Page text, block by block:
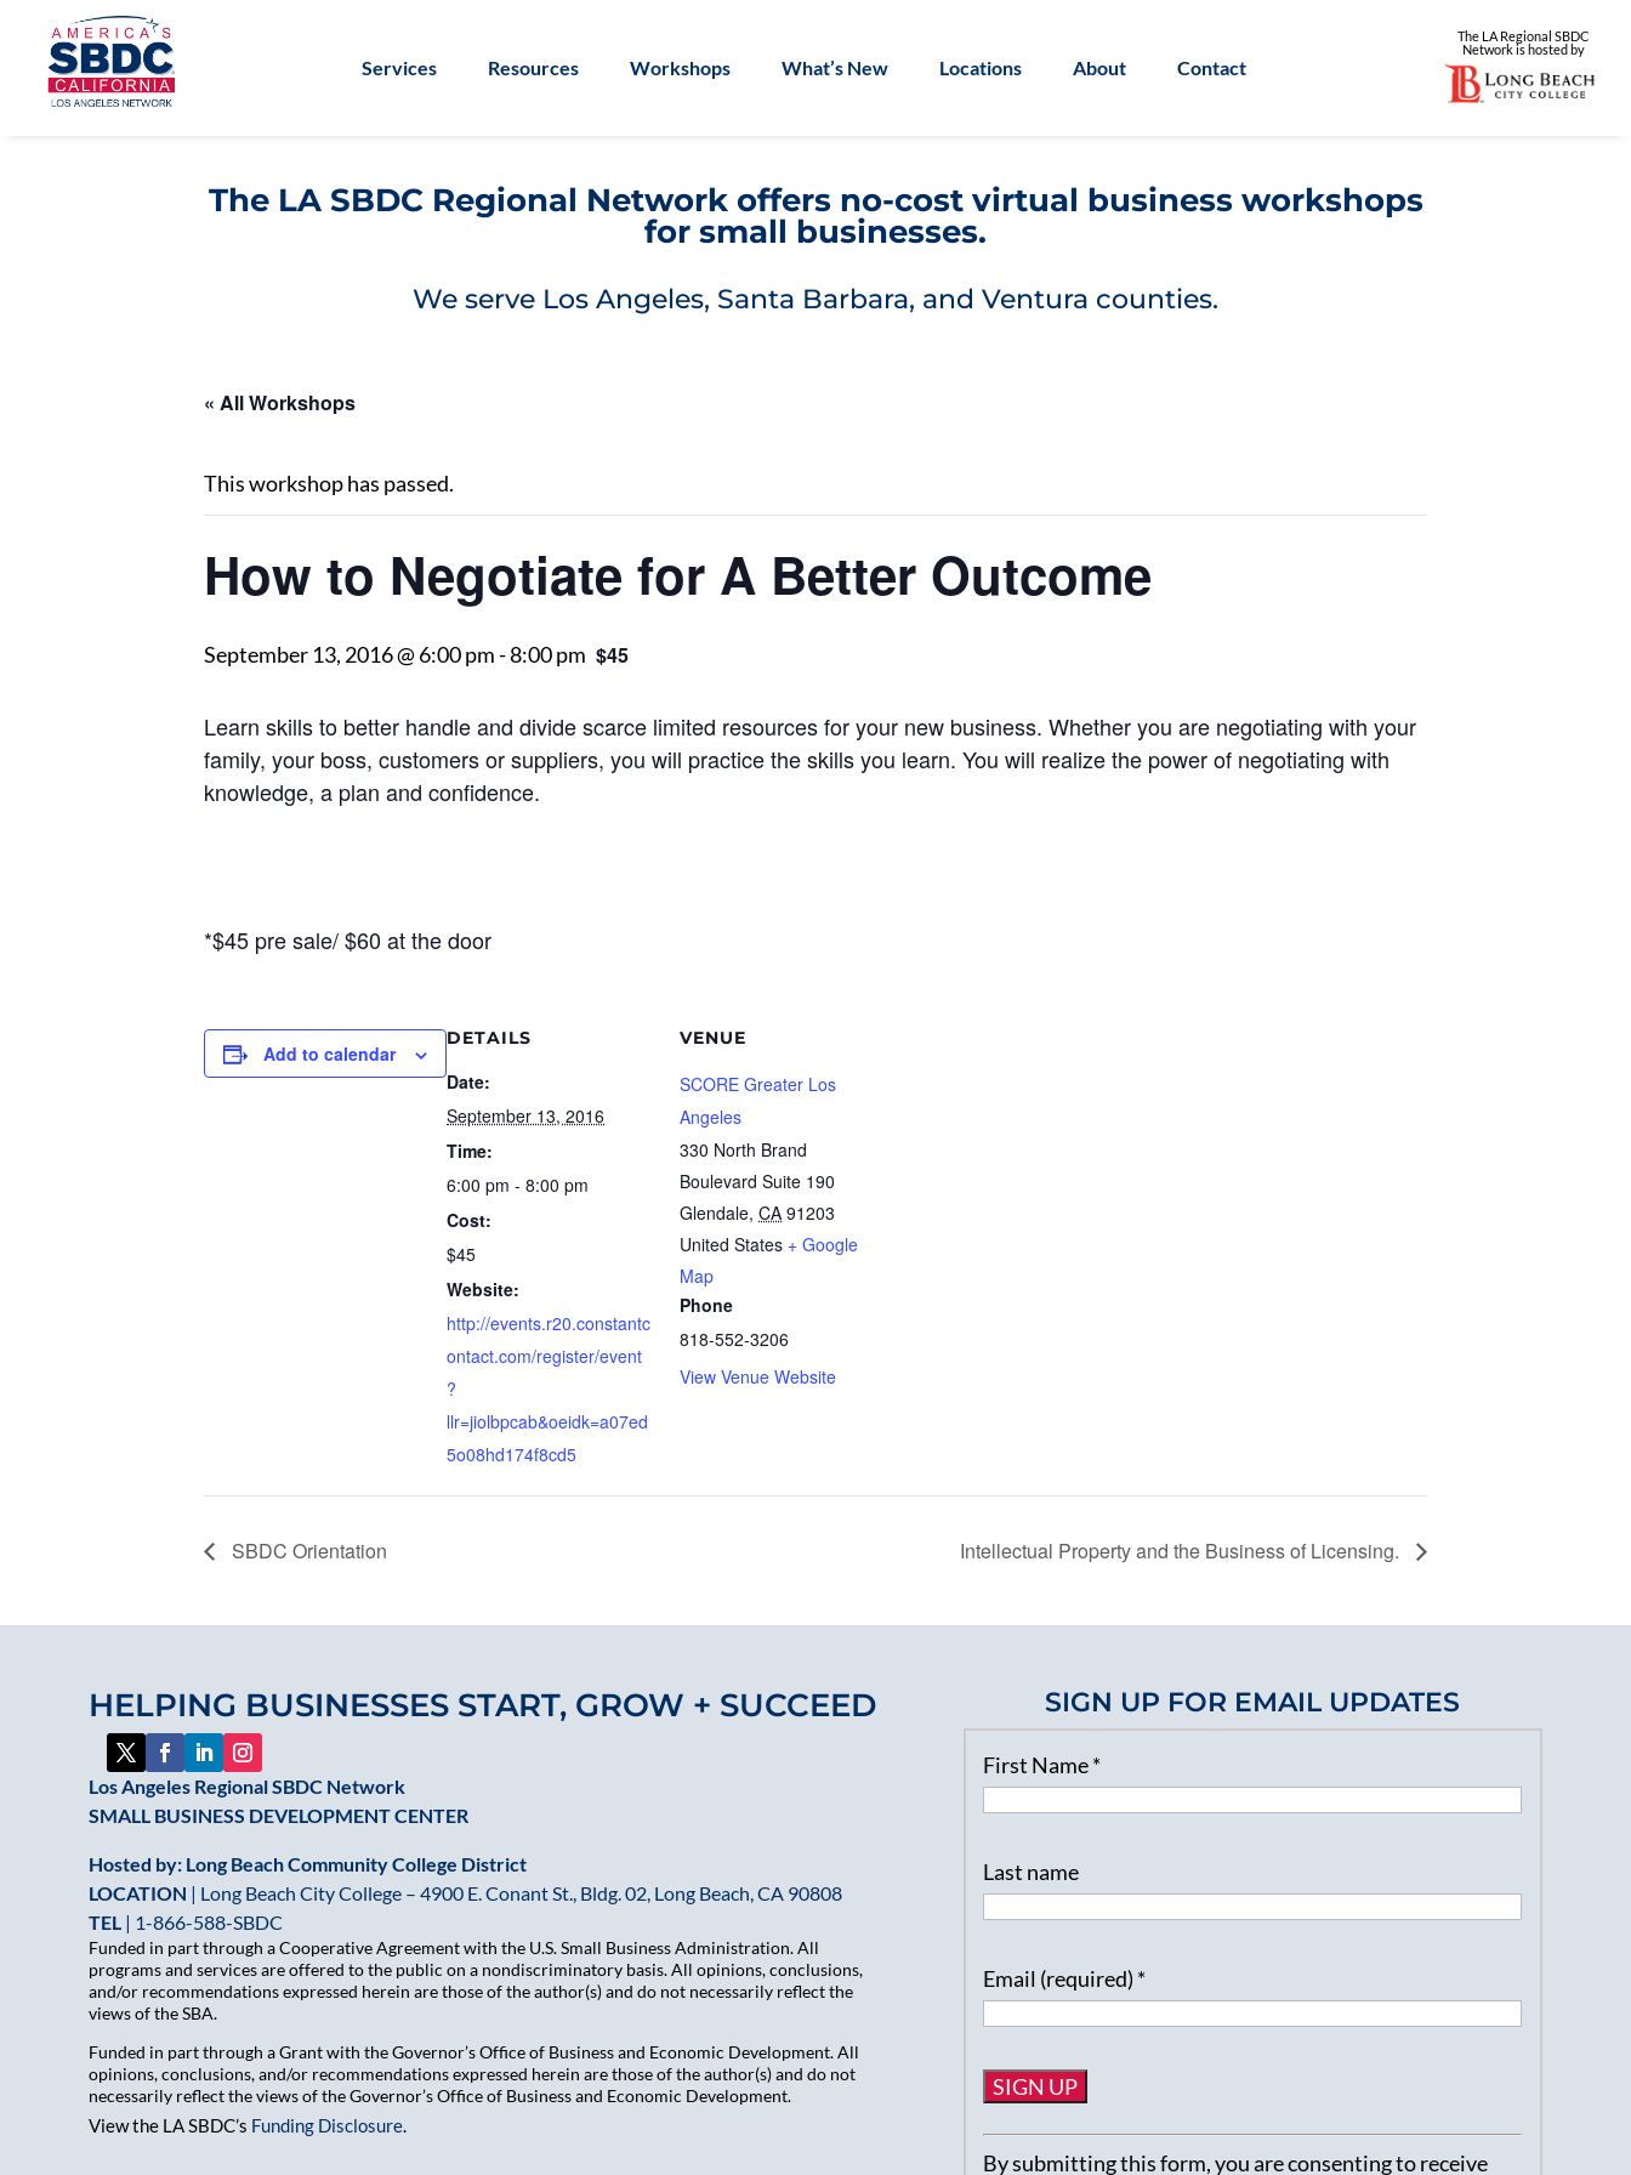
Services Resources Workshops What’s New Locations About Contact
The LA Regional SBDC
Network is hosted by
The LA SBDC Regional Network offers no-cost virtual business workshops
for small businesses.
We serve Los Angeles, Santa Barbara, and Ventura counties.
« All Workshops
This workshop has passed.
How to Negotiate for A Better Outcome
September 13, 2016 @ 6:00 pm-8:00 pm $45
Learn skills to better handle and divide scarce limited resources for your new business. Whether you are negotiating with your
family, your boss, customers or suppliers, you will practice the skills you learn. You will realize the power of negotiating with
knowledge, a plan and confidence.
*$45 pre sale/ $60 at the door
Add to calendar
DETAILS
Date:
September 13, 2016
Time:
6:00 pm - 8:00 pm
Cost:
$45
Website:
http://events.r20.constantc
ontact.com/register/event
?
llr=jiolbpcab&oeidk=a07ed
5o08hd174f8cd5
VENUE
SCORE Greater Los
Angeles
330 North Brand
Boulevard Suite 190
Glendale, CA 91203
United States + Google
Map
Phone
818-552-3206
View Venue Website
SBDC Orientation Intellectual Property and the Business of Licensing.
HELPING BUSINESSES START, GROW + SUCCEED
Los Angeles Regional SBDC Network
SMALL BUSINESS DEVELOPMENT CENTER
Hosted by: Long Beach Community College District
LOCATION | Long Beach City College – 4900 E. Conant St., Bldg. 02, Long Beach, CA 90808
TEL | 1-866-588-SBDC
Funded in part through a Cooperative Agreement with the U.S. Small Business Administration. All
programs and services are offered to the public on a nondiscriminatory basis. All opinions, conclusions,
and/or recommendations expressed herein are those of the author(s) and do not necessarily reflect the
views of the SBA.
Funded in part through a Grant with the Governor’s Office of Business and Economic Development. All
opinions, conclusions, and/or recommendations expressed herein are those of the author(s) and do not
necessarily reflect the views of the Governor’s Office of Business and Economic Development.
View the LA SBDC’s Funding Disclosure.
SIGN UP FOR EMAIL UPDATES
First Name*
Last name
Email (required) *
Constant
By submitting this form, you are consenting to receive